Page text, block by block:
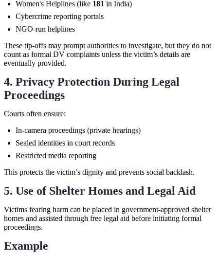
Women's Helplines (like 181 in India)
Cybercrime reporting portals
NGO-run helplines
These tip-offs may prompt authorities to investigate, but they do not
count as formal DV complaints unless the victim’s details are
eventually provided.
4. Privacy Protection During Legal
Proceedings
Courts often ensure:
In-camera proceedings (private hearings)
Sealed identities in court records
Restricted media reporting
This protects the victim’s dignity and prevents social backlash.
5. Use of Shelter Homes and Legal Aid
Victims fearing harm can be placed in government-approved shelter
homes and assisted through free legal aid before initiating formal
proceedings.
Example